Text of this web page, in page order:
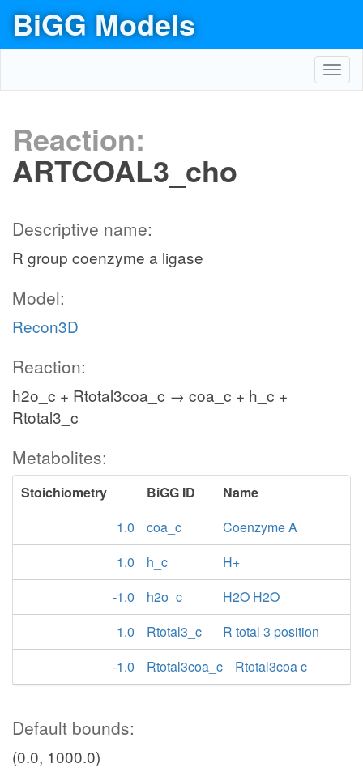
BiGG Models
Reaction:
ARTCOAL3_cho
Descriptive name:
R group coenzyme a ligase
Model:
Recon3D
Reaction:
h2o_c + Rtotal3coa_c → coa_c + h_c +
Rtotal3_c
Metabolites:
Stoichiometry BiGG ID
Name
1.0
coa_c
Coenzyme A
1.0
h_c
H+
-1.0
h2o_c
H2O H2O
1.0
Rtotal3_c
R total 3 position
-1.0
Rtotal3coa_c Rtotal3coa c
Default bounds:
(0.0, 1000.0)